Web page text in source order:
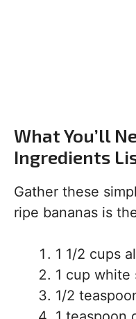
What You’ll
Ingredients
Gather these
ripe bananas is
1 1/2 cups
1 cup white
1/2